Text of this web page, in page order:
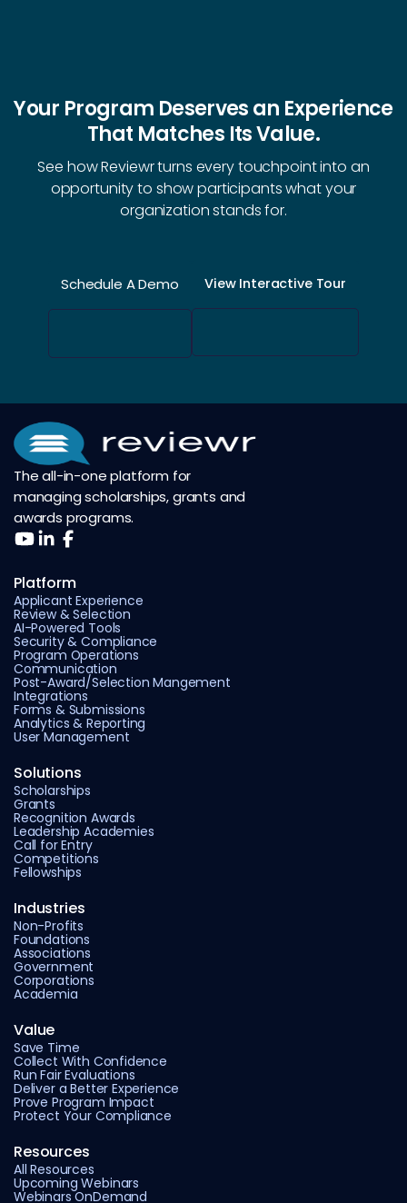
Your Program Deserves an Experience
That Matches Its Value.
See how Reviewr turns every touchpoint into an
opportunity to show participants what your
organization stands for.
Schedule A Demo View Interactive Tour
The all-in-one platform for
managing scholarships, grants and
awards programs.
Platform
Applicant Experience
Review & Selection
AI-Powered Tools
Security & Compliance
Program Operations
Communication
Post-Award/Selection Mangement
Integrations
Forms & Submissions
Analytics & Reporting
User Management
Solutions
Scholarships
Grants
Recognition Awards
Leadership Academies
Call for Entry
Competitions
Fellowships
Industries
Non-Profits
Foundations
Associations
Government
Corporations
Academia
Value
Save Time
Collect With Confidence
Run Fair Evaluations
Deliver a Better Experience
Prove Program Impact
Protect Your Compliance
Resources
All Resources
Upcoming Webinars
Webinars OnDemand